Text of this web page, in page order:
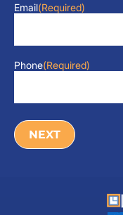
Email(Required)
Phone(Required)